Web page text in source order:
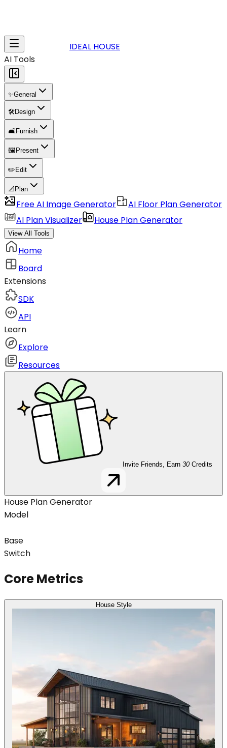
IDEAL HOUSE
AI Tools
✨General
🛠️Design
🛋️Furnish
🖼️ Present
✏️ Edit
📐 Plan
Free AI Image Generator
AI Floor Plan Generator
AI Plan Visualizer
House Plan Generator
View All Tools
Home
Board
Extensions
SDK
API
Learn
Explore
Resources
Invite Friends, Earn 30 Credits
House Plan Generator
Model
Base
Switch
Core Metrics
House Style